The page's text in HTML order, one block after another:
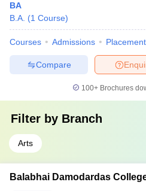
BA
B.A. (1 Course)
Courses Admissions
Compare
100+ Brochures
Filter by Branch
Arts
Balabhai Damodardas